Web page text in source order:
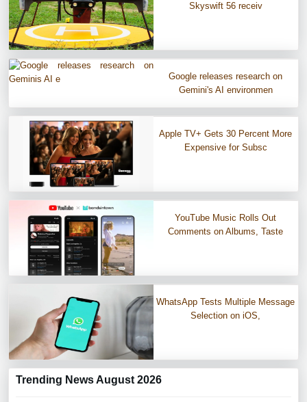
Skyswift 56 receiv
Google releases research on
Gemini's AI environmen
Apple TV+ Gets 30 Percent More
Expensive for Subsc
YouTube Music Rolls Out
Comments on Albums, Taste
WhatsApp Tests Multiple Message
Selection on iOS,
Trending News August 2026